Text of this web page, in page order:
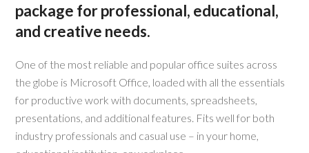
package for professional, educational,
and creative needs.
One of the most reliable and popular office suites across
the globe is Microsoft Office, loaded with all the essentials
for productive work with documents, spreadsheets,
presentations, and additional features. Fits well for both
industry professionals and casual use – in your home,